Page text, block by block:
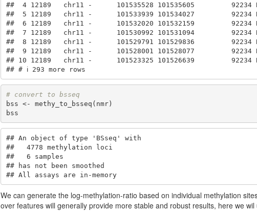
##  4 12189   chr11 -      101535528 101535605         92234
##  5 12189   chr11 -      101533939 101534027         92234
##  6 12189   chr11 -      101532020 101532159         92234
##  7 12189   chr11 -      101530992 101531094         92234
##  8 12189   chr11 -      101529791 101529836         92234
##  9 12189   chr11 -      101528001 101528077         92234
## 10 12189   chr11 -      101523325 101526639         92234
## # ℹ 293 more rows
# convert to bsseq
bss <- methy_to_bsseq(nmr)
bss
## An object of type 'BSseq' with
##   4778 methylation loci
##   6 samples
## has not been smoothed
## All assays are in-memory
We can generate the log-methylation-ratio based on individual methylation
over features will generally provide more stable and robust results, here we wil